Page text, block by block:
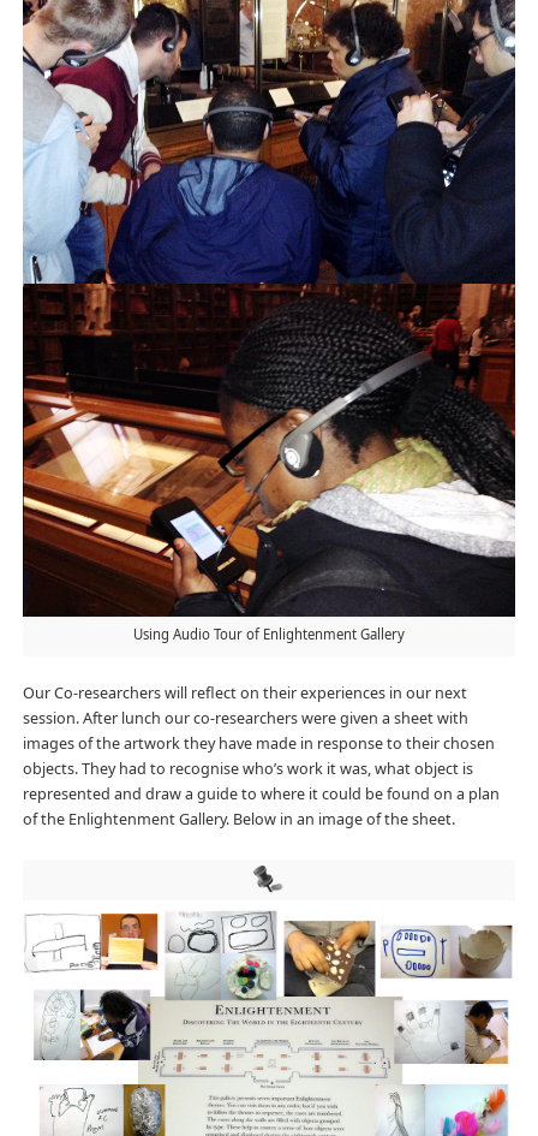
Using Audio Tour of Enlightenment Gallery
Our Co-researchers will reflect on their experiences in our next
session. After lunch our co-researchers were given a sheet with
images of the artwork they have made in response to their chosen
objects. They had to recognise who’s work it was, what object is
represented and draw a guide to where it could be found on a plan
of the Enlightenment Gallery. Below in an image of the sheet.